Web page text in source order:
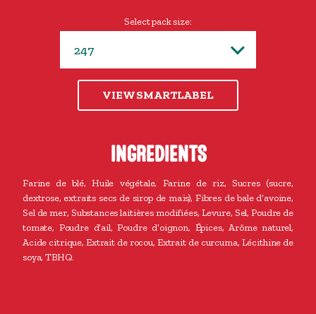
INGREDIENTS
Farine de blé, Huile végétale, Farine de riz, Sucres (sucre,
dextrose, extraits secs de sirop de maïs), Fibres de bale d’avoine,
Sel de mer, Substances laitières modifiées, Levure, Sel, Poudre de
tomate, Poudre d’ail, Poudre d’oignon, Épices, Arôme naturel,
Acide citrique, Extrait de rocou, Extrait de curcuma, Lécithine de
soya, TBHQ.
Select pack size:
VIEW SMARTLABEL